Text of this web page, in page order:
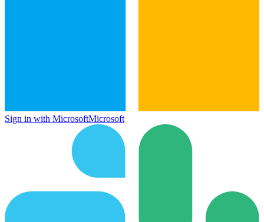
Sign in with MicrosoftMicrosoft